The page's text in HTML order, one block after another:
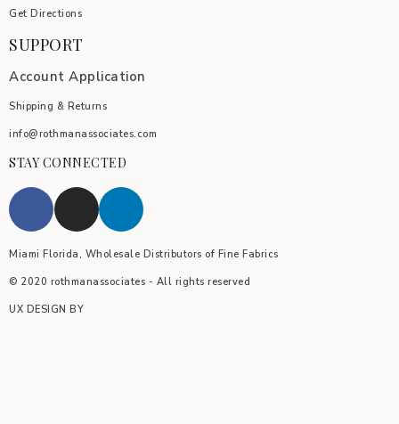
Get Directions
SUPPORT
Account Application
Shipping & Returns
info@rothmanassociates.com
STAY CONNECTED
Miami Florida, Wholesale Distributors of Fine Fabrics
© 2020 rothmanassociates - All rights reserved
UX DESIGN BY